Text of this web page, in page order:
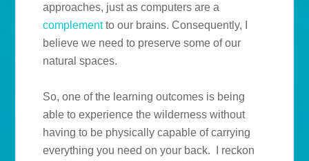
approaches, just as computers are a
complementto our brains. Consequently, I
believe we need to preserve some of our
natural spaces.
So, one of the learning outcomes is being
able to experience the wilderness without
having to be physically capable of carrying
everything you need on your back. I reckon